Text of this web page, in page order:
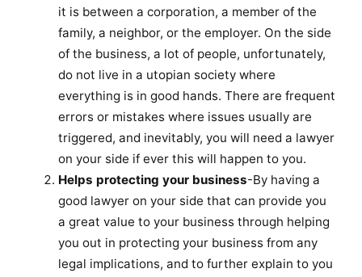
it is between a corporation, a member of the
family, a neighbor, or the employer. On the side
of the business, a lot of people, unfortunately,
do not live in a utopian society where
everything is in good hands. There are frequent
errors or mistakes where issues usually are
triggered, and inevitably, you will need a lawyer
on your side if ever this will happen to you.
Helps protecting your business-By having a
good lawyer on your side that can provide you
a great value to your business through helping
you out in protecting your business from any
legal implications, and to further explain to you